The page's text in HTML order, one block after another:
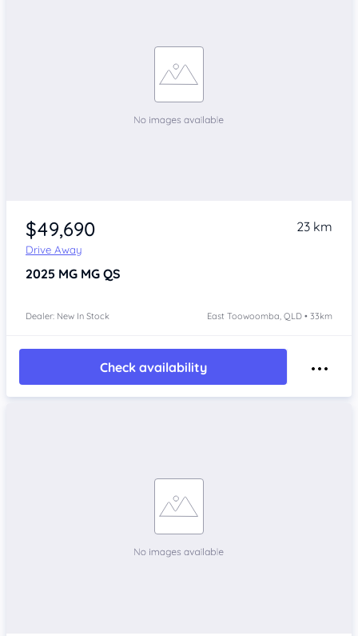
$49,690
Drive Away
23 km
2025 MG MG QS
Dealer: New In Stock East Toowoomba, QLD • 33km
Check availability